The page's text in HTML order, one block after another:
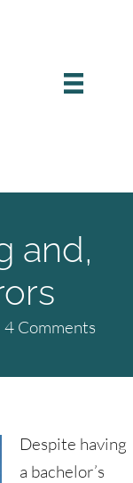
and,
4 Comments
Despite having
a bachelor’s